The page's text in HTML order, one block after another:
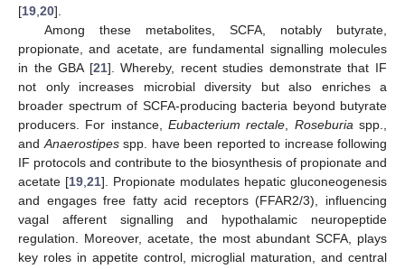
[19 20].
Among these metabolites, SCFA, notably butyrate,
propionate, and acetate, are fundamental signalling molecules
in the GBA [21]. Whereby, recent studies demonstrate that IF
not only increases microbial diversity but also enriches a
broader spectrum of SCFA-producing bacteria beyond butyrate
producers. For instance, Eubacterium rectale Roseburia spp.,
and Anaerostipesspp. have been reported to increase following
IF protocols and contribute to the biosynthesis of propionate and
acetate [19 21]. Propionate modulates hepatic gluconeogenesis
and engages free fatty acid receptors (FFAR2/3), influencing
vagal afferent signalling and hypothalamic neuropeptide
regulation. Moreover, acetate, the most abundant SCFA, plays
key roles in appetite control, microglial maturation, and central